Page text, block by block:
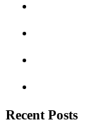
Recent Posts